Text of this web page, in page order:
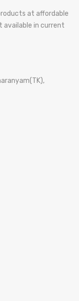
at affordable
available in current